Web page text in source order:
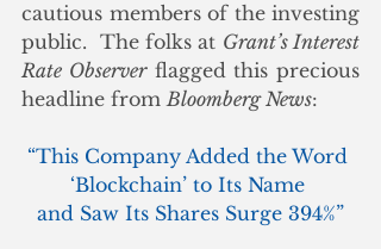
cautious members of the investing
public.  The folks at Grant’s Interest
Rate Observer flagged this precious
headline from Bloomberg News:
“This Company Added the Word
‘Blockchain’ to Its Name
and Saw Its Shares Surge 394%”